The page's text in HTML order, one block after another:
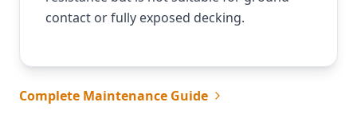
contact or fully exposed decking.
Complete Maintenance Guide